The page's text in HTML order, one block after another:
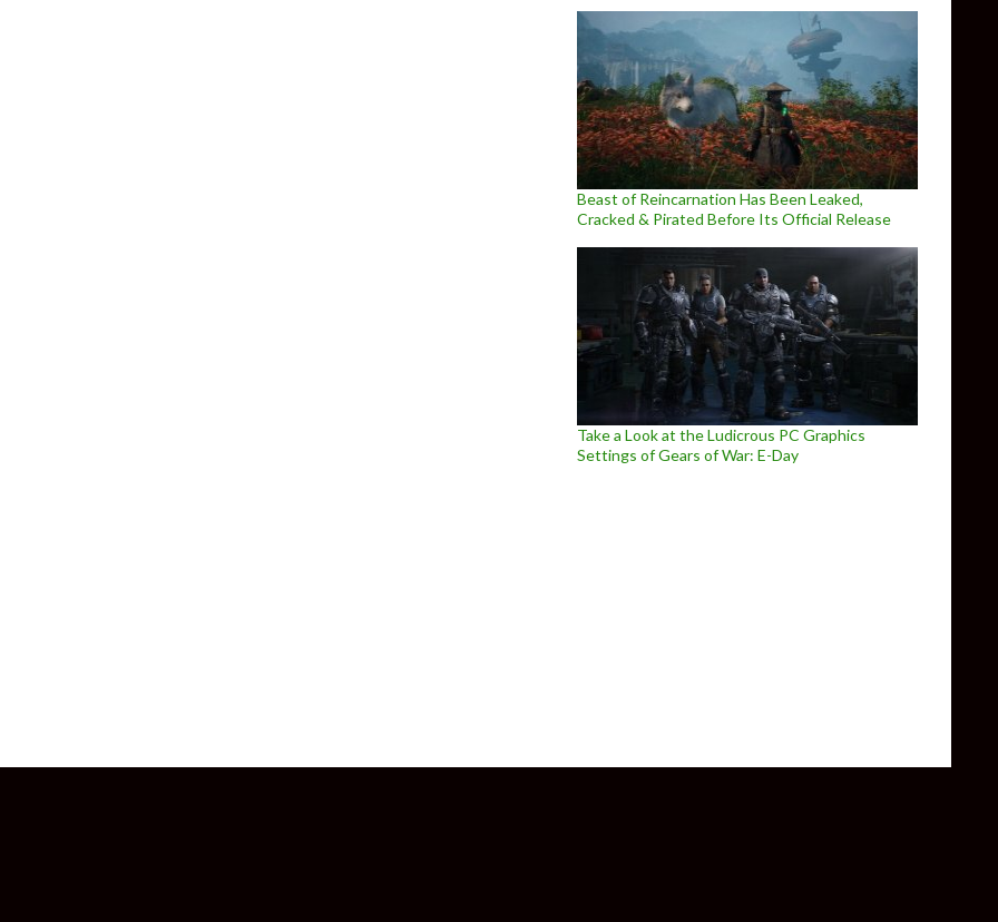
Beast of Reincarnation Has Been Leaked,
Cracked & Pirated Before Its Official Release
Take a Look at the Ludicrous PC Graphics
Settings of Gears of War: E-Day